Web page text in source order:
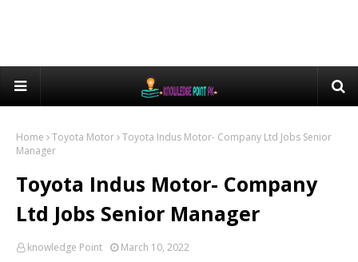
Home Toyota Motor Toyota Indus Motor- Company Ltd Jobs Senior
Manager
Toyota Indus Motor- Company
Ltd Jobs Senior Manager
knowledge Point March 10, 2022